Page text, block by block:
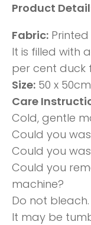
Product
Fabric:
It is filled with
per cent duck
Size: 50 x 50cm
Care
Cold, gentle
Could you
Could you
Could you
machine?
Do not bleach.
It may be